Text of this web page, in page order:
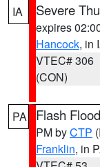
IA Severe
expires
Hancock, in
VTEC# 306
(CON)
PA Flash
PM byCTP
Franklin, in